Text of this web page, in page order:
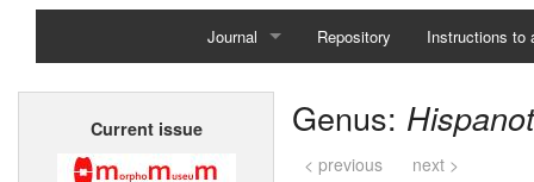
Journal
Home
Repository Instructions to
Current issue Genus:
< previous next >